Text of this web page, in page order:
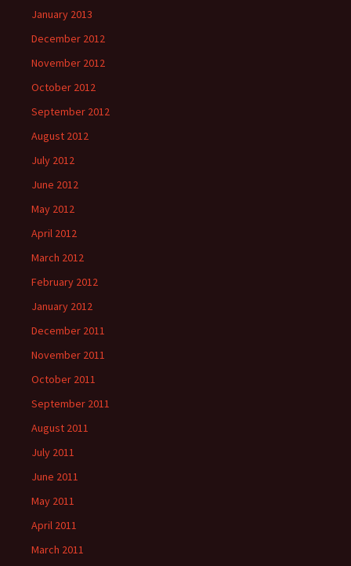
January 2013
December 2012
November 2012
October 2012
September 2012
August 2012
July 2012
June 2012
May 2012
April 2012
March 2012
February 2012
January 2012
December 2011
November 2011
October 2011
September 2011
August 2011
July 2011
June 2011
May 2011
April 2011
March 2011